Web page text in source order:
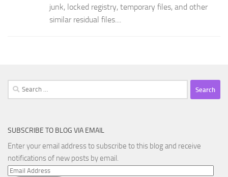
junk, locked registry, temporary files, and other
similar residual files....
Search
for:
SUBSCRIBE TO BLOG VIA EMAIL
Enter your email address to subscribe to this blog and receive
notifications of new posts by email.
Email